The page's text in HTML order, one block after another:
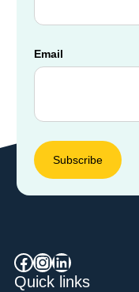
Email
Facebook InstagramLinkedIn
Quick links